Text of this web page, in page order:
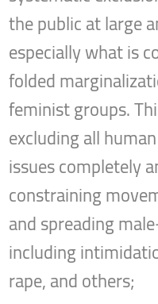
the public at large
especially what is
folded
feminist groups.
excluding all
issues completely
constraining
and spreading
including
rape, and others;